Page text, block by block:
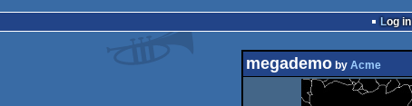
Log in
megademo by Acme